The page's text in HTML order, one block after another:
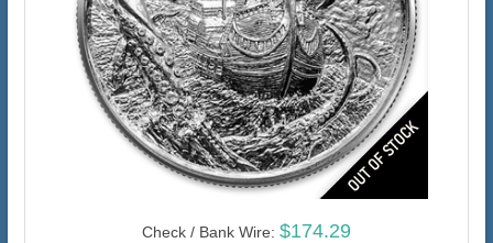
Check / Bank Wire: $174.29